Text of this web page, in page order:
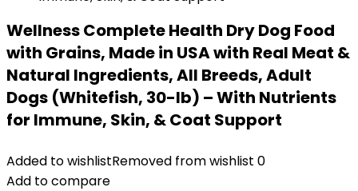
Wellness Complete Health Dry Dog Food
with Grains, Made in USA with Real Meat &
Natural Ingredients, All Breeds, Adult
Dogs (Whitefish, 30-lb) – With Nutrients
for Immune, Skin, & Coat Support
Added to wishlistRemoved from wishlist 0
Add to compare